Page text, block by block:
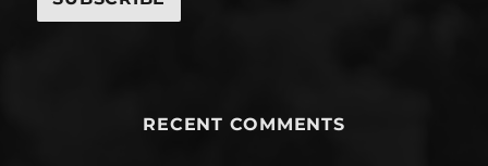
RECENT COMMENTS